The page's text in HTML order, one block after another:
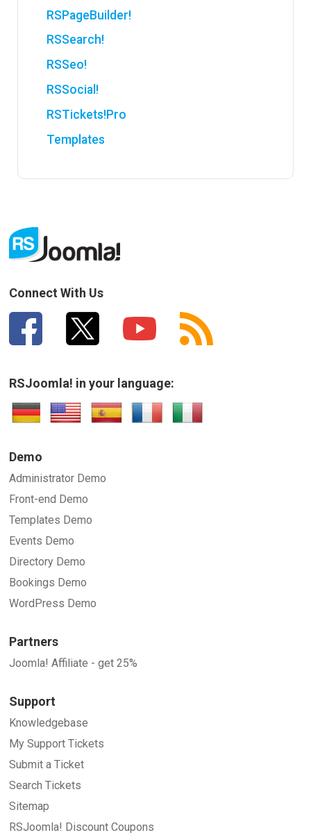
RSPageBuilder!
RSSearch!
RSSeo!
RSSocial!
RSTickets!Pro
Templates
Connect With Us
RSJoomla! in your language:
Demo
Administrator Demo
Front-end Demo
Templates Demo
Events Demo
Directory Demo
Bookings Demo
WordPress Demo
Partners
Joomla! Affiliate - get 25%
Support
Knowledgebase
My Support Tickets
Submit a Ticket
Search Tickets
Sitemap
RSJoomla! Discount Coupons